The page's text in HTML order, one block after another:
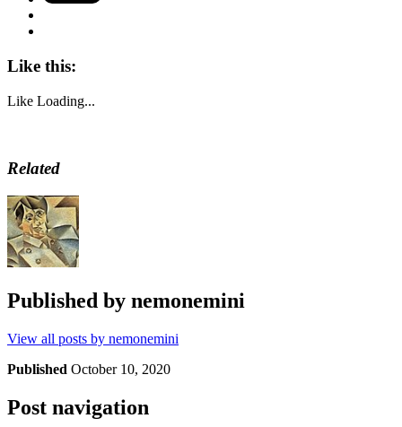
Like this:
Like Loading...
Related
Published by nemonemini
View all posts by nemonemini
Published October 10, 2020
Post navigation